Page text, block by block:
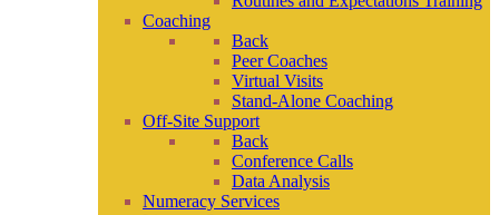
Coaching
Back
Peer Coaches
Virtual Visits
Stand-Alone Coaching
Off-Site Support
Back
Conference Calls
Data Analysis
Numeracy Services